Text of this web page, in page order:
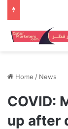
Home / News
COVID:
up after